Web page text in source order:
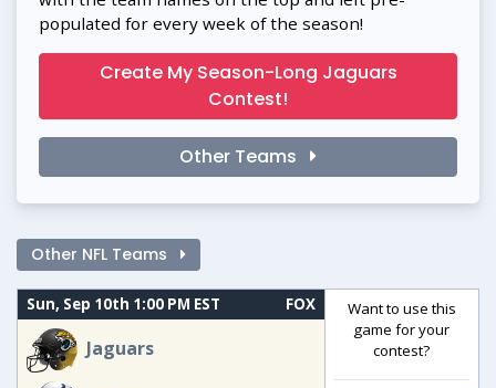
populated for every week of the season!
Create My Season-Long Jaguars
Contest!
Other Teams
Other NFL Teams
Sun, Sep 10th 1:00 PM EST FOX
Jaguars
Want to use this
game for your
contest?